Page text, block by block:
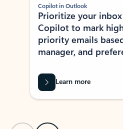
Copilot in Outlook
Prioritize your
Copilot to mark
priority emails
manager, and
Learn more